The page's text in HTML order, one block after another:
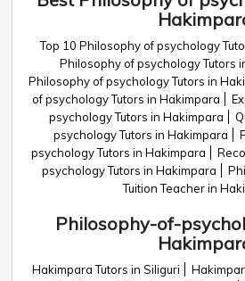
Top 10 Philosophy of psychology
Philosophy of psychology Tutors
Philosophy of psychology Tutors in
of psychology Tutors in Hakimpara
psychology Tutors in Hakimpara
psychology Tutors in Hakimpara
psychology Tutors in Hakimpara
psychology Tutors in Hakimpara
Tuition Teacher in
Philosophy-of-
Hakimpara Tutors in Siliguri